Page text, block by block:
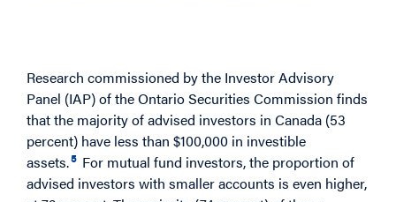
Research commissioned by the Investor Advisory
Panel (IAP) of the Ontario Securities Commission finds
that the majority of advised investors in Canada (53
percent) have less than $100,000 in investible
assets.5 For mutual fund investors, the proportion of
advised investors with smaller accounts is even higher,